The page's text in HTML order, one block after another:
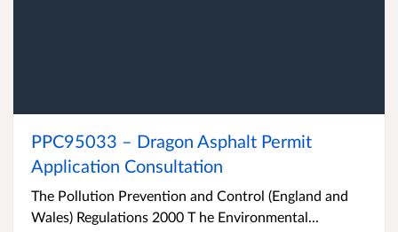
PPC95033 – Dragon Asphalt Permit
Application Consultation
The Pollution Prevention and Control (England and
Wales) Regulations 2000 T he Environmental...